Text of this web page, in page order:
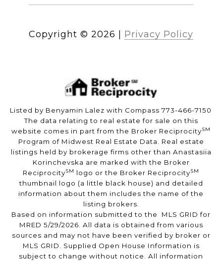
Copyright © 2026 Privacy Policy
Listed by Benyamin Lalez with Compass 773-466-7150
The data relating to real estate for sale on this
website comes in part from the Broker ReciprocitySM
Program of Midwest Real Estate Data. Real estate
listings held by brokerage firms other than Anastasiia
Korinchevska are marked with the Broker
ReciprocitySM logo or the Broker ReciprocitySM
thumbnail logo (a little black house) and detailed
information about them includes the name of the
listing brokers.
Based on information submitted to the MLS GRID for
MRED 5/29/2026. All data is obtained from various
sources and may not have been verified by broker or
MLS GRID. Supplied Open House Information is
subject to change without notice. All information